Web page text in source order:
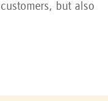
but also